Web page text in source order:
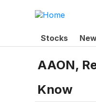
Stocks
AAON,
Know